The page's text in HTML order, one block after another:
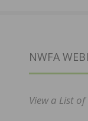
NWFA
View a List